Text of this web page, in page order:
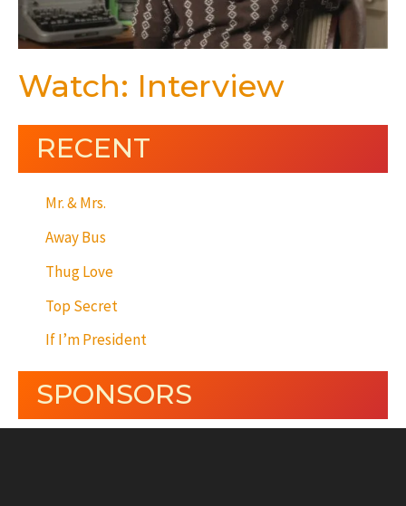
Watch: Interview
RECENT
Mr. & Mrs.
Away Bus
Thug Love
Top Secret
If I’m President
SPONSORS